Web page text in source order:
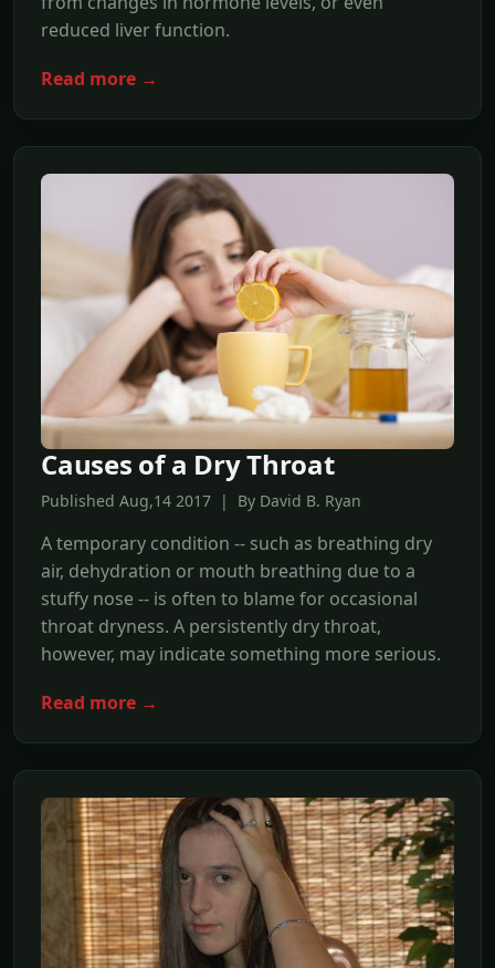
reduced liver function.
Read more →
Causes of a Dry Throat
Published Aug,14 2017 | By David B. Ryan
A temporary condition -- such as breathing dry
air, dehydration or mouth breathing due to a
stuffy nose -- is often to blame for occasional
throat dryness. A persistently dry throat,
however, may indicate something more serious.
Read more →